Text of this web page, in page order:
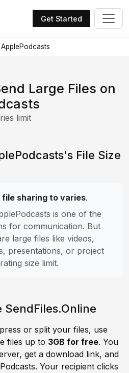
Get Started
ApplePodcasts
Large Files on
limit
File Size
sharing to varies.
is one of the
for communication. But
large files like videos,
presentations, or project
size limit.
SendFiles.Online
or split your files, use
files up to 3GB for free. You
get a download link, and
Your recipient clicks